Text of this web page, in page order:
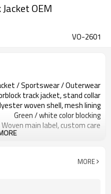
OEM
VO-2601
/ Sportswear / Outerwear
track jacket, stand collar
woven shell, mesh lining
Green / white color blocking
Woven main label, custom care
Screen print / embroidery / patch
MORE